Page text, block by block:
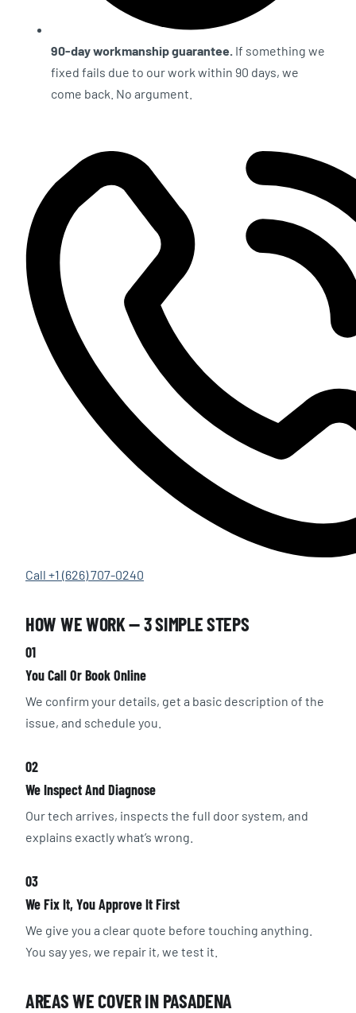
90-day workmanship guarantee. If something we
fixed fails due to our work within 90 days, we
come back. No argument.
Call +1 (626) 707-0240
HOW WE WORK — 3 SIMPLE STEPS
01
You Call Or Book Online
We confirm your details, get a basic description of the
issue, and schedule you.
02
We Inspect And Diagnose
Our tech arrives, inspects the full door system, and
explains exactly what’s wrong.
03
We Fix It, You Approve It First
We give you a clear quote before touching anything.
You say yes, we repair it, we test it.
AREAS WE COVER IN PASADENA